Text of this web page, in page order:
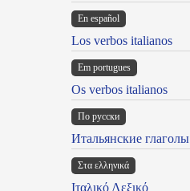
En español
Los verbos italianos
Em portugues
Os verbos italianos
По русски
Итальянские глаголы
Στα ελληνικά
Ιταλικό Λεξικό